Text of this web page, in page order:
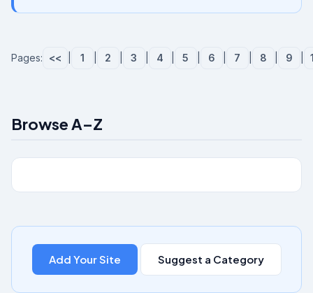
Pages: << 1 2 3 4 5 6 7 8 9
Browse A–Z
Add Your Site Suggest a Category